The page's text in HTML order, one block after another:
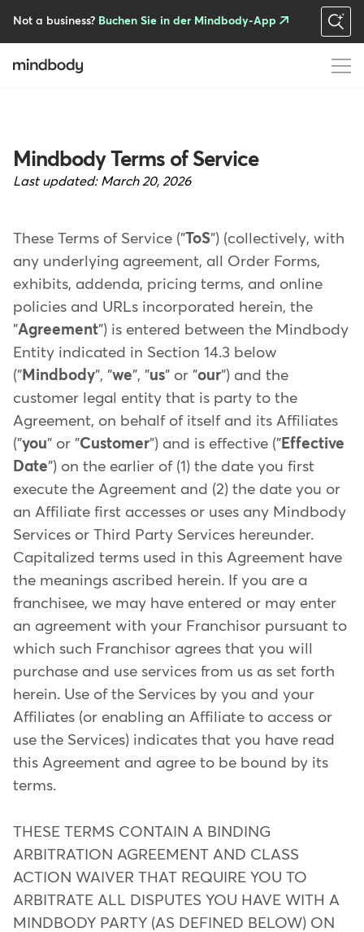
Not a business? Buchen Sie in der Mindbody-App
Mindbody Terms of Service
Last updated: March 20, 2026
These Terms of Service ("ToS") (collectively, with
any underlying agreement, all Order Forms,
exhibits, addenda, pricing terms, and online
policies and URLs incorporated herein, the
"Agreement") is entered between the Mindbody
Entity indicated in Section 14.3 below
(" Mindbody", "we", "us" or "our") and the
customer legal entity that is party to the
Agreement, on behalf of itself and its Affiliates
("you" or "Customer") and is effective (" Effective
Date") on the earlier of (1) the date you first
execute the Agreement and (2) the date you or
an Affiliate first accesses or uses any Mindbody
Services or Third Party Services hereunder.
Capitalized terms used in this Agreement have
the meanings ascribed herein. If you are a
franchisee, we may have entered or may enter
an agreement with your Franchisor pursuant to
which such Franchisor agrees that you will
purchase and use services from us as set forth
herein. Use of the Services by you and your
Affiliates (or enabling an Affiliate to access or
use the Services) indicates that you have read
this Agreement and agree to be bound by its
terms.
THESE TERMS CONTAIN A BINDING
ARBITRATION AGREEMENT AND CLASS
ACTION WAIVER THAT REQUIRE YOU TO
ARBITRATE ALL DISPUTES YOU HAVE WITH A
MINDBODY PARTY (AS DEFINED BELOW) ON